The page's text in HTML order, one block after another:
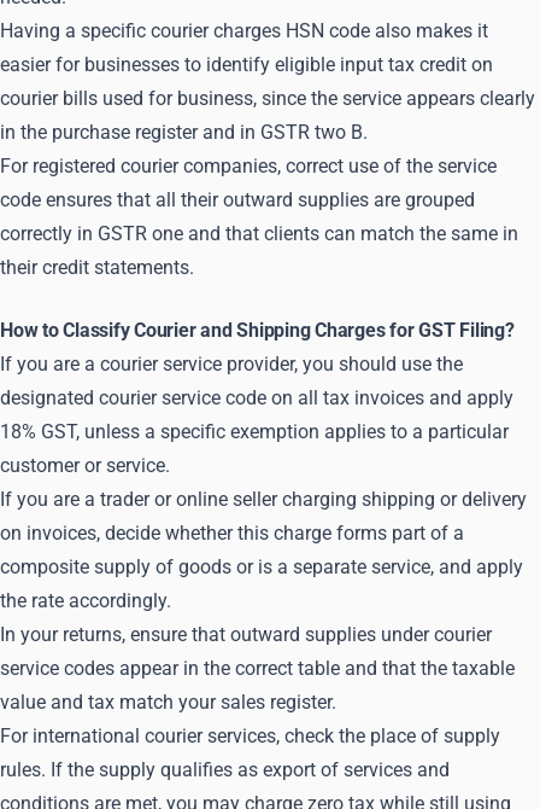
Having a specific courier charges HSN code also makes it
easier for businesses to identify eligible input tax credit on
courier bills used for business, since the service appears clearly
in the purchase register and in GSTR two B.
For registered courier companies, correct use of the service
code ensures that all their outward supplies are grouped
correctly in GSTR one and that clients can match the same in
their credit statements.
How to Classify Courier and Shipping Charges for GST Filing?
If you are a courier service provider, you should use the
designated courier service code on all tax invoices and apply
18% GST, unless a specific exemption applies to a particular
customer or service.
If you are a trader or online seller charging shipping or delivery
on invoices, decide whether this charge forms part of a
composite supply of goods or is a separate service, and apply
the rate accordingly.
In your returns, ensure that outward supplies under courier
service codes appear in the correct table and that the taxable
value and tax match your sales register.
For international courier services, check the place of supply
rules. If the supply qualifies as export of services and
conditions are met, you may charge zero tax while still using